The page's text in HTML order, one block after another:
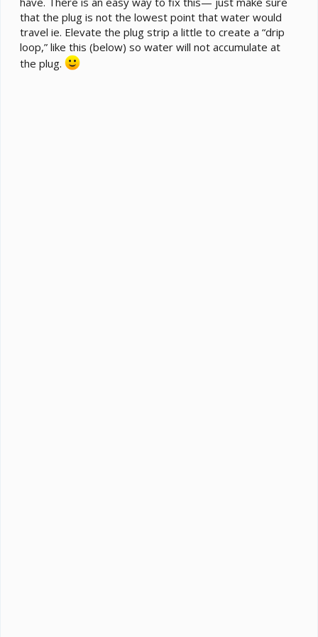
that the plug is not the lowest point that water would
travel ie. Elevate the plug strip a little to create a “drip
loop,” like this (below) so water will not accumulate at
the plug.